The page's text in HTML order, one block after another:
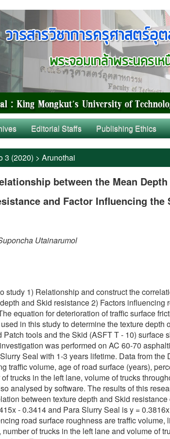
Editorial Staffs Publishing Ethics
3 (2020) > Arunothai
between the Mean Depth
and Factor Influencing the
Utainarumol
study 1) Relationship and construct the
and Skid resistance 2) Factors influencing
equation for deterioration of traffic surface
in this study to determine the texture depth
Patch tools and the Skid (ASFT T - 10) surface
was performed on AC 60-70
Seal with 1-3 years lifetime. Data from the
traffic volume, age of road surface (years),
trucks in the left lane, volume of trucks
analysed by software. The results of this
between texture depth and Skid resistance
- 0.3414 and Para Slurry Seal is y =
road surface roughness are traffic volume,
number of trucks in the left lane and volume of